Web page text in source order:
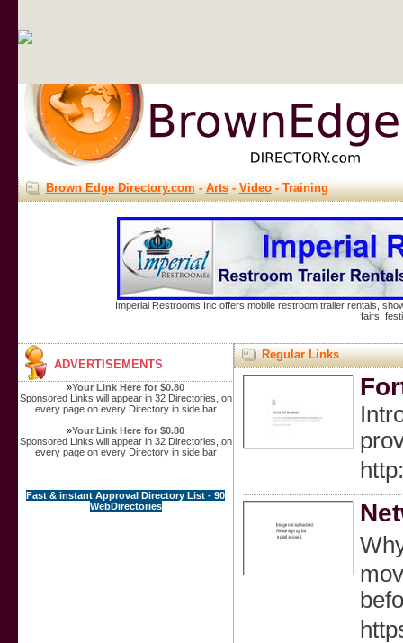
Brown Edge Directory.com-Arts-Video- Training
Imperial Restrooms Inc offers mobile restroom trailer rentals,
fairs,
ADVERTISEMENTS
»Your Link Here for $0.80
Sponsored Links will appear in 32 Directories, on
every page on every Directory in side bar
»Your Link Here for $0.80
Sponsored Links will appear in 32 Directories, on
every page on every Directory in side bar
Fast & instant Approval Directory List - 90
WebDirectories
Regular Links